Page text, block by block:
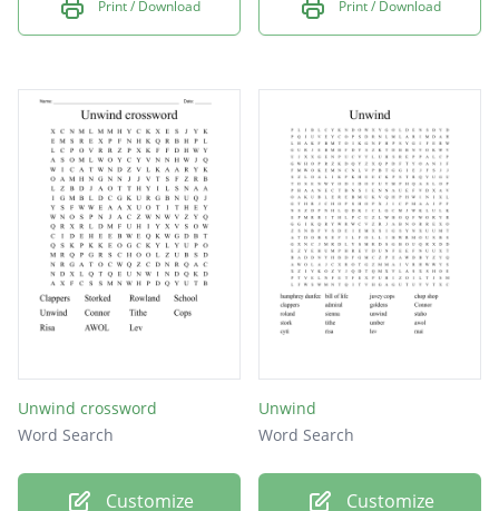
Print / Download Print / Download
Unwind crossword
Word Search
Customize
Unwind
Word Search
Customize